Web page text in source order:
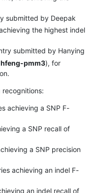
submitted by Deepak
the highest indel
submitted by Hanying
hfeng-pmm3), for
recognitions:
achieving a SNP F-
a SNP recall of
a SNP precision
achieving an indel F-
an indel recall of